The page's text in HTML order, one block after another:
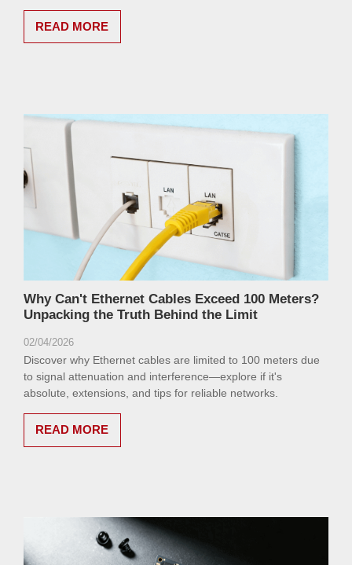
READ MORE
Why Can't Ethernet Cables Exceed 100 Meters?
Unpacking the Truth Behind the Limit
02/04/2026
Discover why Ethernet cables are limited to 100 meters due
to signal attenuation and interference—explore if it's
absolute, extensions, and tips for reliable networks.
READ MORE